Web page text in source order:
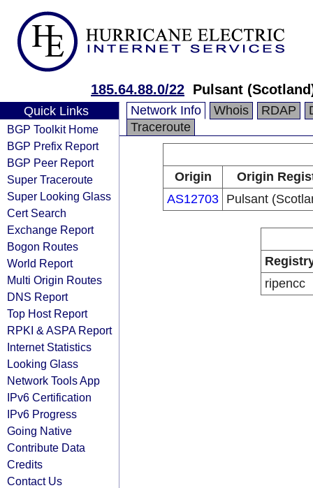
185.64.88.0/22 Pulsant
Quick Links
BGP Toolkit Home
BGP Prefix Report
BGP Peer Report
Super Traceroute
Super Looking Glass
Cert Search
Exchange Report
Bogon Routes
World Report
Multi Origin Routes
DNS Report
Top Host Report
RPKI & ASPA Report
Internet Statistics
Looking Glass
Network Tools App
IPv6 Certification
IPv6 Progress
Going Native
Contribute Data
Credits
Contact Us
Network Info Whois RDAP
Traceroute
Origin
Origin
AS12703 Pulsant
ripencc